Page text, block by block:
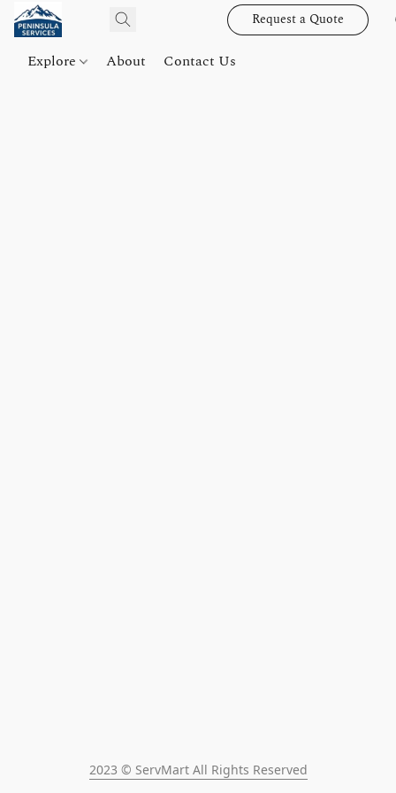
Request a Quote
Explore About Contact Us
2023 © ServMart All Rights Reserved